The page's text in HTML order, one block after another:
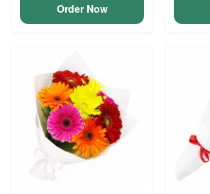
Order Now